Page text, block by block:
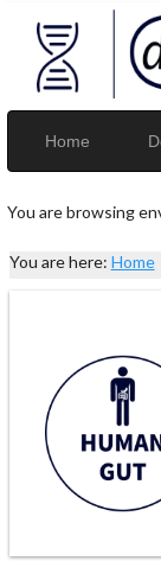
Home
You are browsing
You are here: Home